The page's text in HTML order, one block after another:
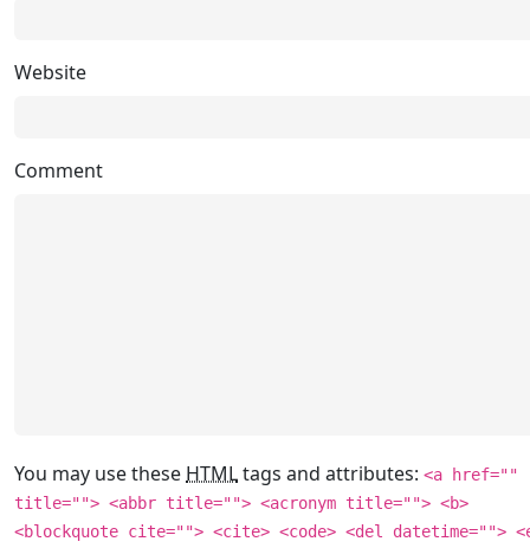
Website
Comment
You may use these HTMLtags and attributes: <a href=""
title=""> <abbr title=""> <acronym title=""> <b>
<blockquote cite=""> <cite> <code> <del datetime="">